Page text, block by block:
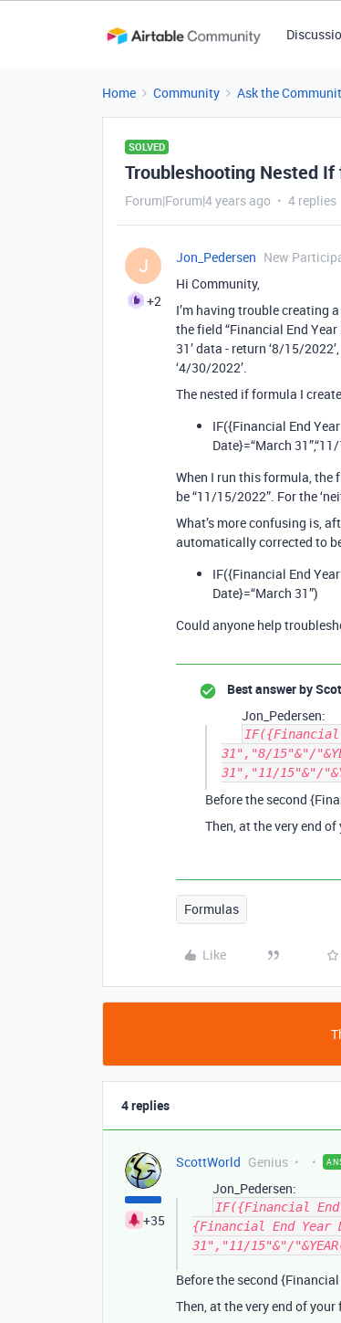
Home Community Ask the
SOLVED
Troubleshooting Nested
Forum|Forum|4 years ago 4 replies
J
+2
Jon_Pedersen New
Hi Community,
I’m having trouble creating
the field “Financial End
31’ data - return ‘8/15/
‘4/30/2022’.
The nested if formula I
IF({Financial End
Date}=“March
When I run this formula, the
be “11/15/2022”. For the
What’s more confusing is,
automatically corrected to
IF({Financial End
Date}=“March 31”)
Could anyone help
Best answer by
Jon_Pedersen:
IF({Financial
31","8/15"&"/
31","11/15"&"/
Before the second
Then, at the very end
Formulas
Like
4 replies
+35
ScottWorld Genius
Jon_Pedersen:
IF({Financial End
{Financial End Year
31","11/15"&"/
Before the second
Then, at the very end of